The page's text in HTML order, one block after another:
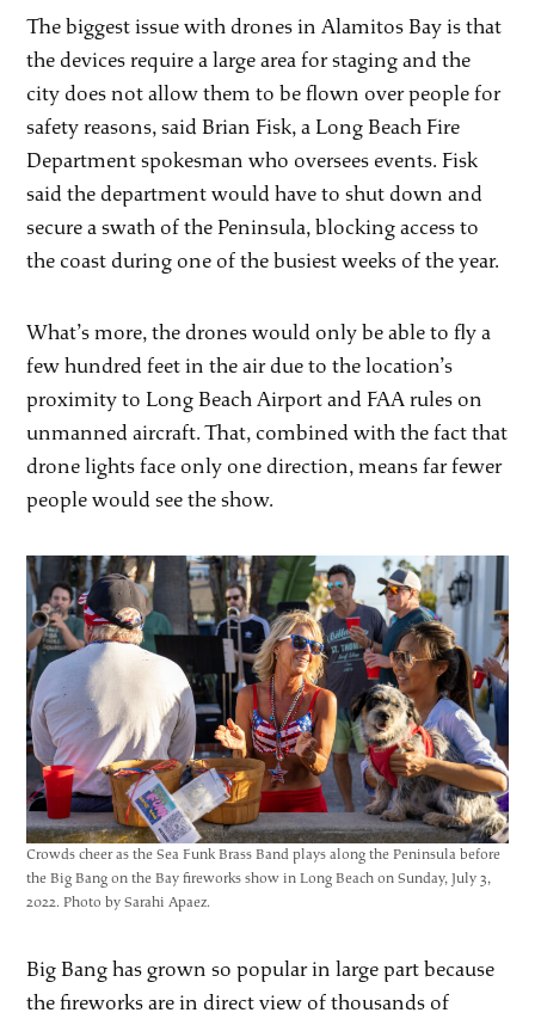
The biggest issue with drones in Alamitos Bay is that
the devices require a large area for staging and the
city does not allow them to be flown over people for
safety reasons, said Brian Fisk, a Long Beach Fire
Department spokesman who oversees events. Fisk
said the department would have to shut down and
secure a swath of the Peninsula, blocking access to
the coast during one of the busiest weeks of the year.
What’s more, the drones would only be able to fly a
few hundred feet in the air due to the location’s
proximity to Long Beach Airport and FAA rules on
unmanned aircraft. That, combined with the fact that
drone lights face only one direction, means far fewer
people would see the show.
Crowds cheer as the Sea Funk Brass Band plays along the Peninsula before
the Big Bang on the Bay fireworks show in Long Beach on Sunday, July 3,
2022. Photo by Sarahi Apaez.
Big Bang has grown so popular in large part because
the fireworks are in direct view of thousands of